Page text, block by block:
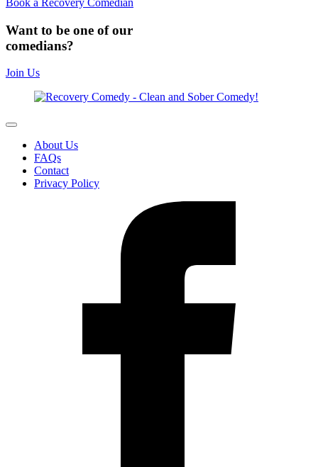
Book a Recovery Comedian
Want to be one of our
comedians?
Join Us
About Us
FAQs
Contact
Privacy Policy